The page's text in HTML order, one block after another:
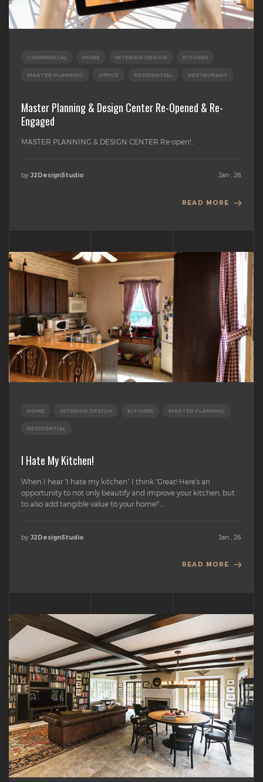
COMMERCIAL HOME INTERIOR DESIGN KITCHEN
MASTER PLANNING OFFICE RESIDENTIAL RESTAURANT
Master Planning & Design Center Re-Opened & Re-
Engaged
MASTER PLANNING & DESIGN CENTER Re-open!...
by J2DesignStudio Jan , 26
READ MORE
HOME INTERIOR DESIGN KITCHEN MASTER PLANNING
RESIDENTIAL
I Hate My Kitchen!
When I hear “I hate my kitchen” I think “Great! Here’s an
opportunity to not only beautify and improve your kitchen, but
to also add tangible value to your home!”...
by J2DesignStudio Jan , 26
READ MORE